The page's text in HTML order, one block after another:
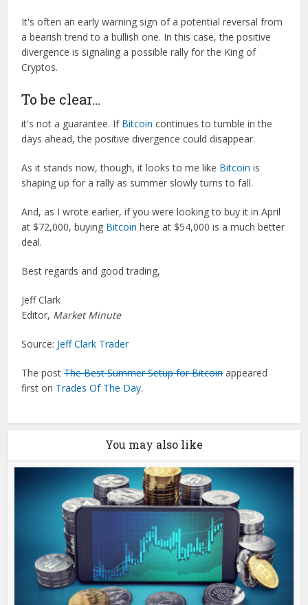
It's often an early warning sign of a potential reversal from
a bearish trend to a bullish one. In this case, the positive
divergence is signaling a possible rally for the King of
Cryptos.
To be clear…
it's not a guarantee. If Bitcoin continues to tumble in the
days ahead, the positive divergence could disappear.
As it stands now, though, it looks to me like Bitcoin is
shaping up for a rally as summer slowly turns to fall.
And, as I wrote earlier, if you were looking to buy it in April
at $72,000, buying Bitcoin here at $54,000 is a much better
deal.
Best regards and good trading,
Jeff Clark
Editor, Market Minute
Source: Jeff Clark Trader
The postThe Best Summer Setup for Bitcoinappeared
first on Trades Of The Day.
You may also like